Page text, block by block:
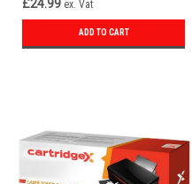
£24.99 ex. Vat
ADD TO CART